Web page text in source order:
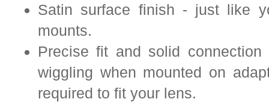
Satin surface finish - just like
mounts.
Precise fit and solid
wiggling when mounted on
required to fit your lens.